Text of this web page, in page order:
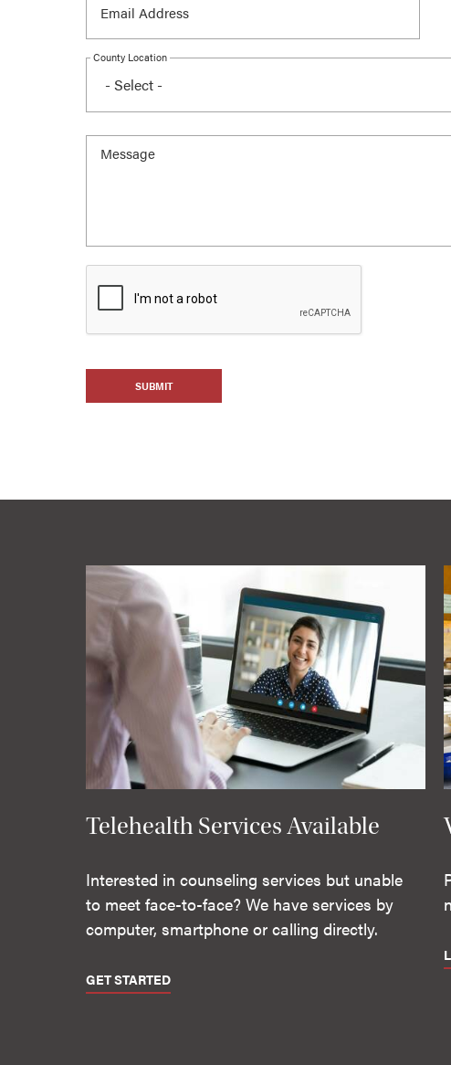
County Location
SUBMIT
Telehealth Services Available
Interested in counseling services but unable
to meet face-to-face? We have services by
computer, smartphone or calling directly.
GET STARTED